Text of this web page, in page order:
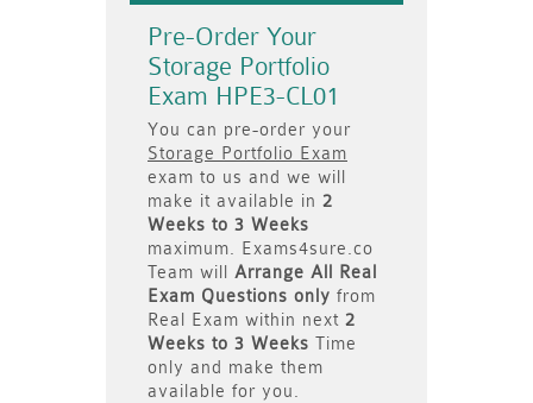
Pre-Order Your
Storage Portfolio
Exam HPE3-CL01
You can pre-order your
Storage Portfolio Exam
exam to us and we will
make it available in 2
Weeks to 3 Weeks
maximum. Exams4sure.co
Team will Arrange All
Real
Exam Questions only from
Real Exam within next 2
Weeks to 3 Weeks Time
only and make them
available for you.